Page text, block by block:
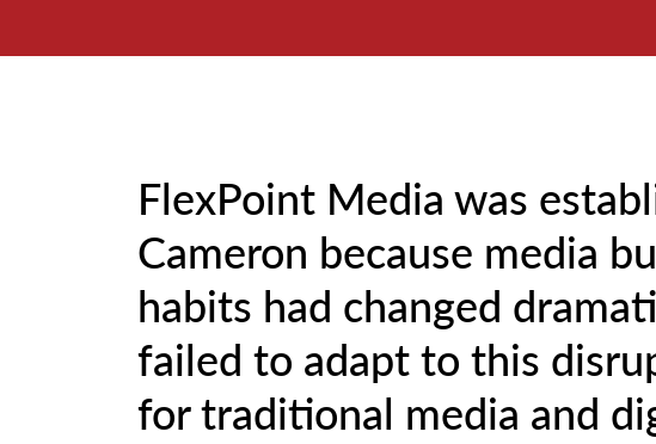
FlexPoint Media was
Cameron because media
habits had changed
failed to adapt to this
for traditional media and